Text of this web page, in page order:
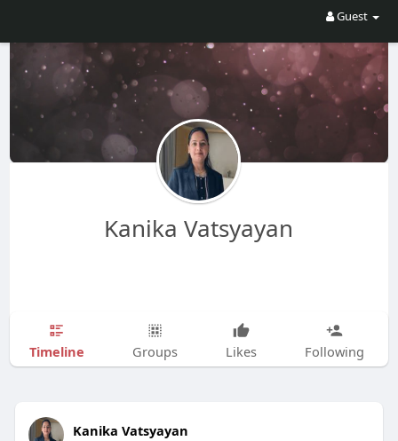
Guest
Kanika Vatsyayan
Timeline Groups Likes Following
Kanika Vatsyayan